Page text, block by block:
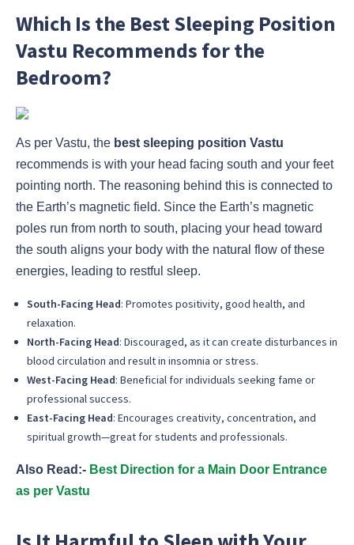
Which Is the Best Sleeping Position
Vastu Recommends for the
Bedroom?
As per Vastu, the best sleeping position Vastu
recommends is with your head facing south and your feet
pointing north. The reasoning behind this is connected to
the Earth’s magnetic field. Since the Earth’s magnetic
poles run from north to south, placing your head toward
the south aligns your body with the natural flow of these
energies, leading to restful sleep.
South-Facing Head: Promotes positivity, good health, and
relaxation.
North-Facing Head: Discouraged, as it can create disturbances in
blood circulation and result in insomnia or stress.
West-Facing Head: Beneficial for individuals seeking fame or
professional success.
East-Facing Head: Encourages creativity, concentration, and
spiritual growth—great for students and professionals.
Also Read:- Best Direction for a Main Door Entrance
as per Vastu